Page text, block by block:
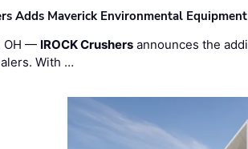
Adds Maverick Environmental
OH — IROCK Crushers announces the
With …